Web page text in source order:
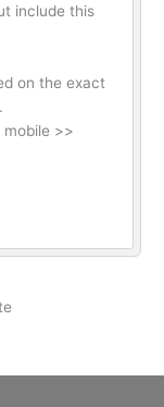
include this
on the exact
>>